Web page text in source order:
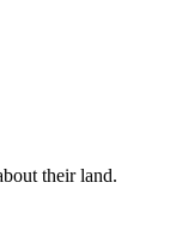
their land.